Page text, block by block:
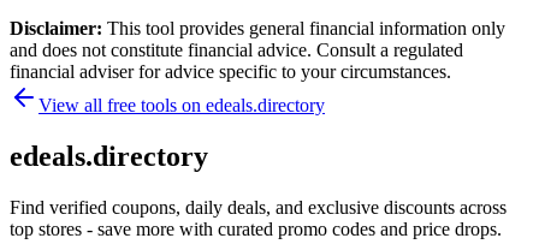
Disclaimer: This tool provides general financial information only
and does not constitute financial advice. Consult a regulated
financial adviser for advice specific to your circumstances.
View all free tools on edeals.directory
edeals.directory
Find verified coupons, daily deals, and exclusive discounts across
top stores - save more with curated promo codes and price drops.